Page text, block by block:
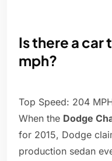
Is there a car
mph?
Top Speed: 204
When the Dodge
for 2015, Dodge
production sedan